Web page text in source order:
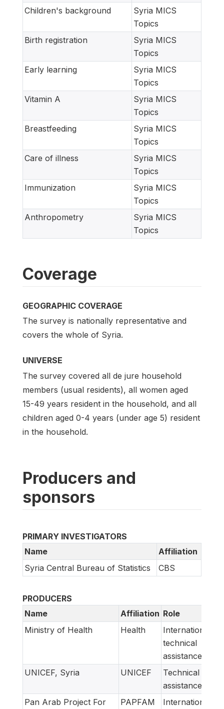
Children's background
Syria MICS
Topics
Birth registration
Syria MICS
Topics
Early learning
Syria MICS
Topics
Vitamin A
Syria MICS
Topics
Breastfeeding
Syria MICS
Topics
Care of illness
Syria MICS
Topics
Immunization
Syria MICS
Topics
Anthropometry
Syria MICS
Topics
Coverage
GEOGRAPHIC COVERAGE
The survey is nationally representative and
covers the whole of Syria.
UNIVERSE
The survey covered all de jure household
members (usual residents), all women aged
15-49 years resident in the household, and all
children aged 0-4 years (under age 5) resident
in the household.
Producers and
sponsors
PRIMARY INVESTIGATORS
Name
Affiliation
Syria Central Bureau of Statistics
CBS
PRODUCERS
Name
Affiliation Role
Ministry of Health
Health
International
technical
assistance
UNICEF, Syria
UNICEF
Technical
assistance
Pan Arab Project For
PAPFAM
International